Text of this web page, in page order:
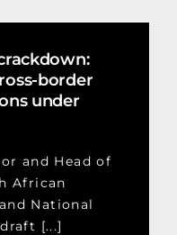
border
under
and Head of
African
National
[...]